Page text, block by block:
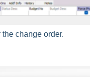
change order.